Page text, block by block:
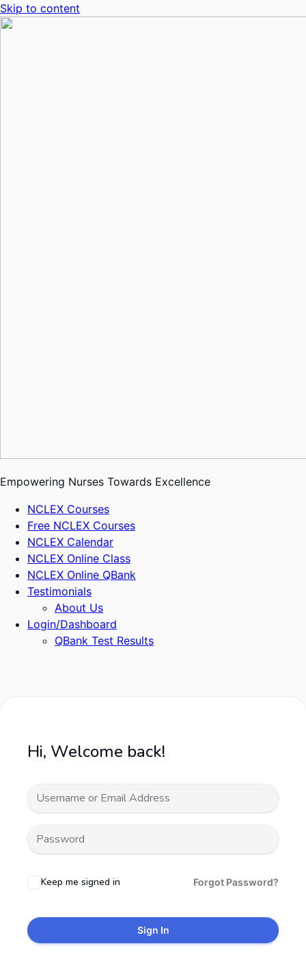
Skip to content
Empowering Nurses Towards Excellence
NCLEX Courses
Free NCLEX Courses
NCLEX Calendar
NCLEX Online Class
NCLEX Online QBank
Testimonials
About Us
Login/Dashboard
QBank Test Results
Hi, Welcome back!
Keep me signed in Forgot Password?
Sign In